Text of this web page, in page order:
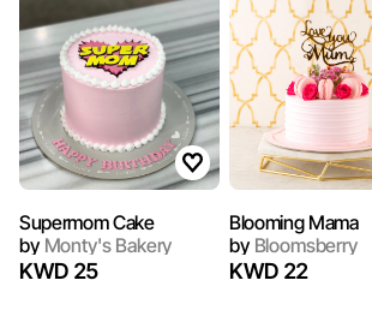
Supermom Cake
byMonty's Bakery
KWD 25
Blooming Mama
byBloomsberry
KWD 22